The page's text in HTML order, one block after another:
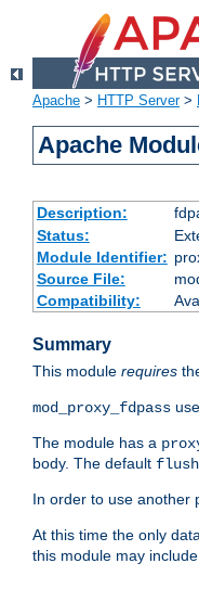
Apache > HTTP Server>
Apache
Description:
Status:
Module Identifier:
Source File:
Compatibility:
Summary
This module requires
mod_proxy_fdpass
The module has a
body. The default flush
In order to use another
At this time the only
this module may